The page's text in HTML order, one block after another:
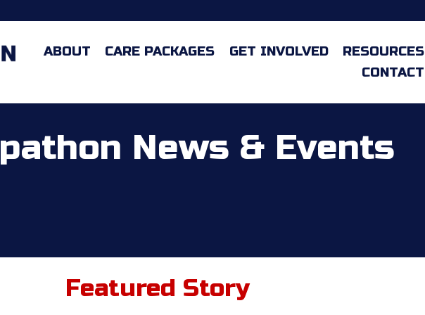
ABOUT CARE PACKAGES GET INVOLVED
RESOURCES
CONTACT
News & Events
Featured Story